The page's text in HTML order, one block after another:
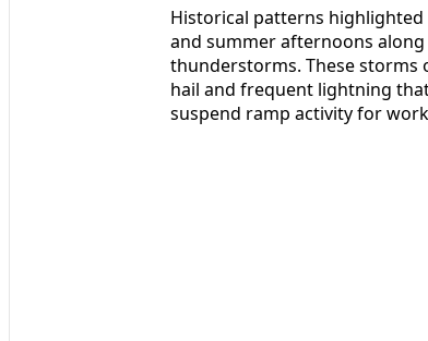
Historical patterns
and summer afternoons along
thunderstorms. These storms
hail and frequent lightning
suspend ramp activity for